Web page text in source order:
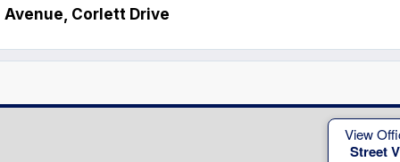
Avenue, Corlett Drive
View
Street